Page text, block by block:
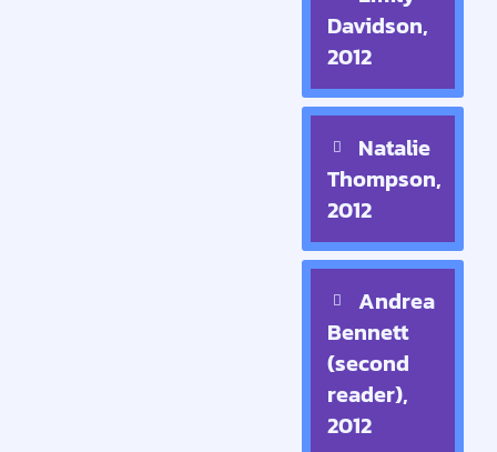
Davidson,
2012
Natalie
Thompson,
2012
Andrea
Bennett
(second
reader),
2012